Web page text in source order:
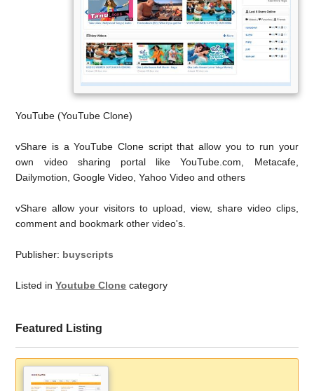
YouTube (YouTube Clone)
vShare is a YouTube Clone script that allow you to run your
own video sharing portal like YouTube.com, Metacafe,
Dailymotion, Google Video, Yahoo Video and others
vShare allow your visitors to upload, view, share video clips,
comment and bookmark other video's.
Publisher: buyscripts
Listed inYoutube Clone category
Featured Listing